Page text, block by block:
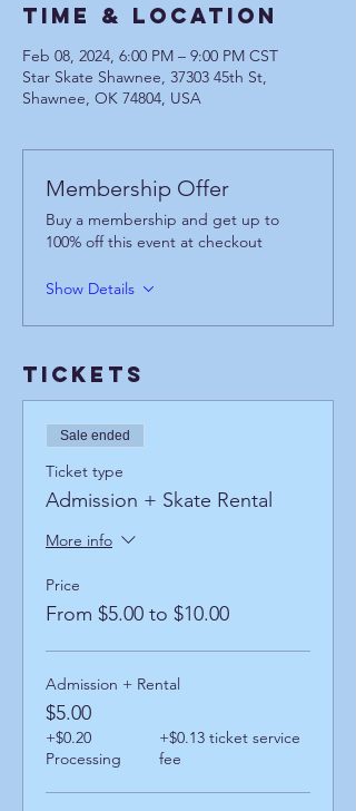
Time & Location
Feb 08, 2024, 6:00 PM – 9:00 PM CST
Star Skate Shawnee, 37303 45th St,
Shawnee, OK 74804, USA
Membership Offer
Buy a membership and get up to
100% off this event at checkout
Show Details
Tickets
Sale ended
Ticket type
Admission + Skate Rental
More info
Price
From $5.00 to $10.00
Admission + Rental
$5.00
+$0.20
Processing
+$0.13 ticket service
fee